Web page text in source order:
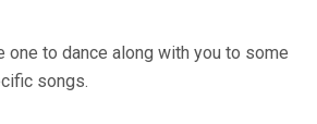
one to dance along with you to some
songs.